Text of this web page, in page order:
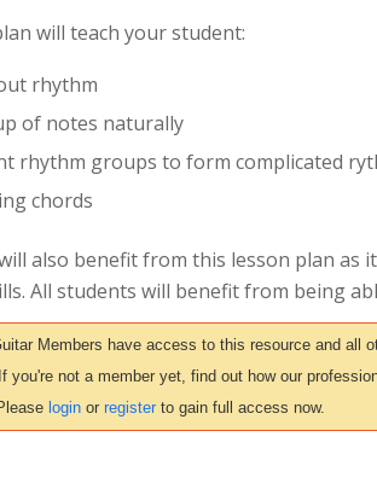
will teach your student:
rhythm
of notes naturally
rhythm groups to form complicated
chords
also benefit from this lesson plan
All students will benefit from being
Members have access to this resource and all
you're not a member yet, find out how our
login or registerto gain full access now.